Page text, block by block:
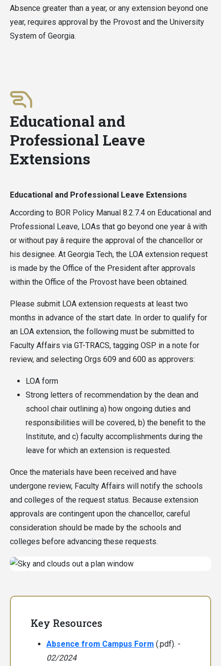
Absence greater than a year, or any extension beyond one
year, requires approval by the Provost and the University
System of Georgia.
Educational and
Professional Leave
Extensions
Educational and Professional Leave Extensions
According to BOR Policy Manual 8.2.7.4 on Educational and
Professional Leave, LOAs that go beyond one year â with
or without pay â require the approval of the chancellor or
his designee. At Georgia Tech, the LOA extension request
is made by the Office of the President after approvals
within the Office of the Provost have been obtained.
Please submit LOA extension requests at least two
months in advance of the start date. In order to qualify for
an LOA extension, the following must be submitted to
Faculty Affairs via GT-TRACS, tagging OSP in a note for
review, and selecting Orgs 609 and 600 as approvers:
LOA form
Strong letters of recommendation by the dean and
school chair outlining a) how ongoing duties and
responsibilities will be covered, b) the benefit to the
Institute, and c) faculty accomplishments during the
leave for which an extension is requested.
Once the materials have been received and have
undergone review, Faculty Affairs will notify the schools
and colleges of the request status. Because extension
approvals are contingent upon the chancellor, careful
consideration should be made by the schools and
colleges before advancing these requests.
Key Resources
Absence from Campus Form (.pdf). -
02/2024